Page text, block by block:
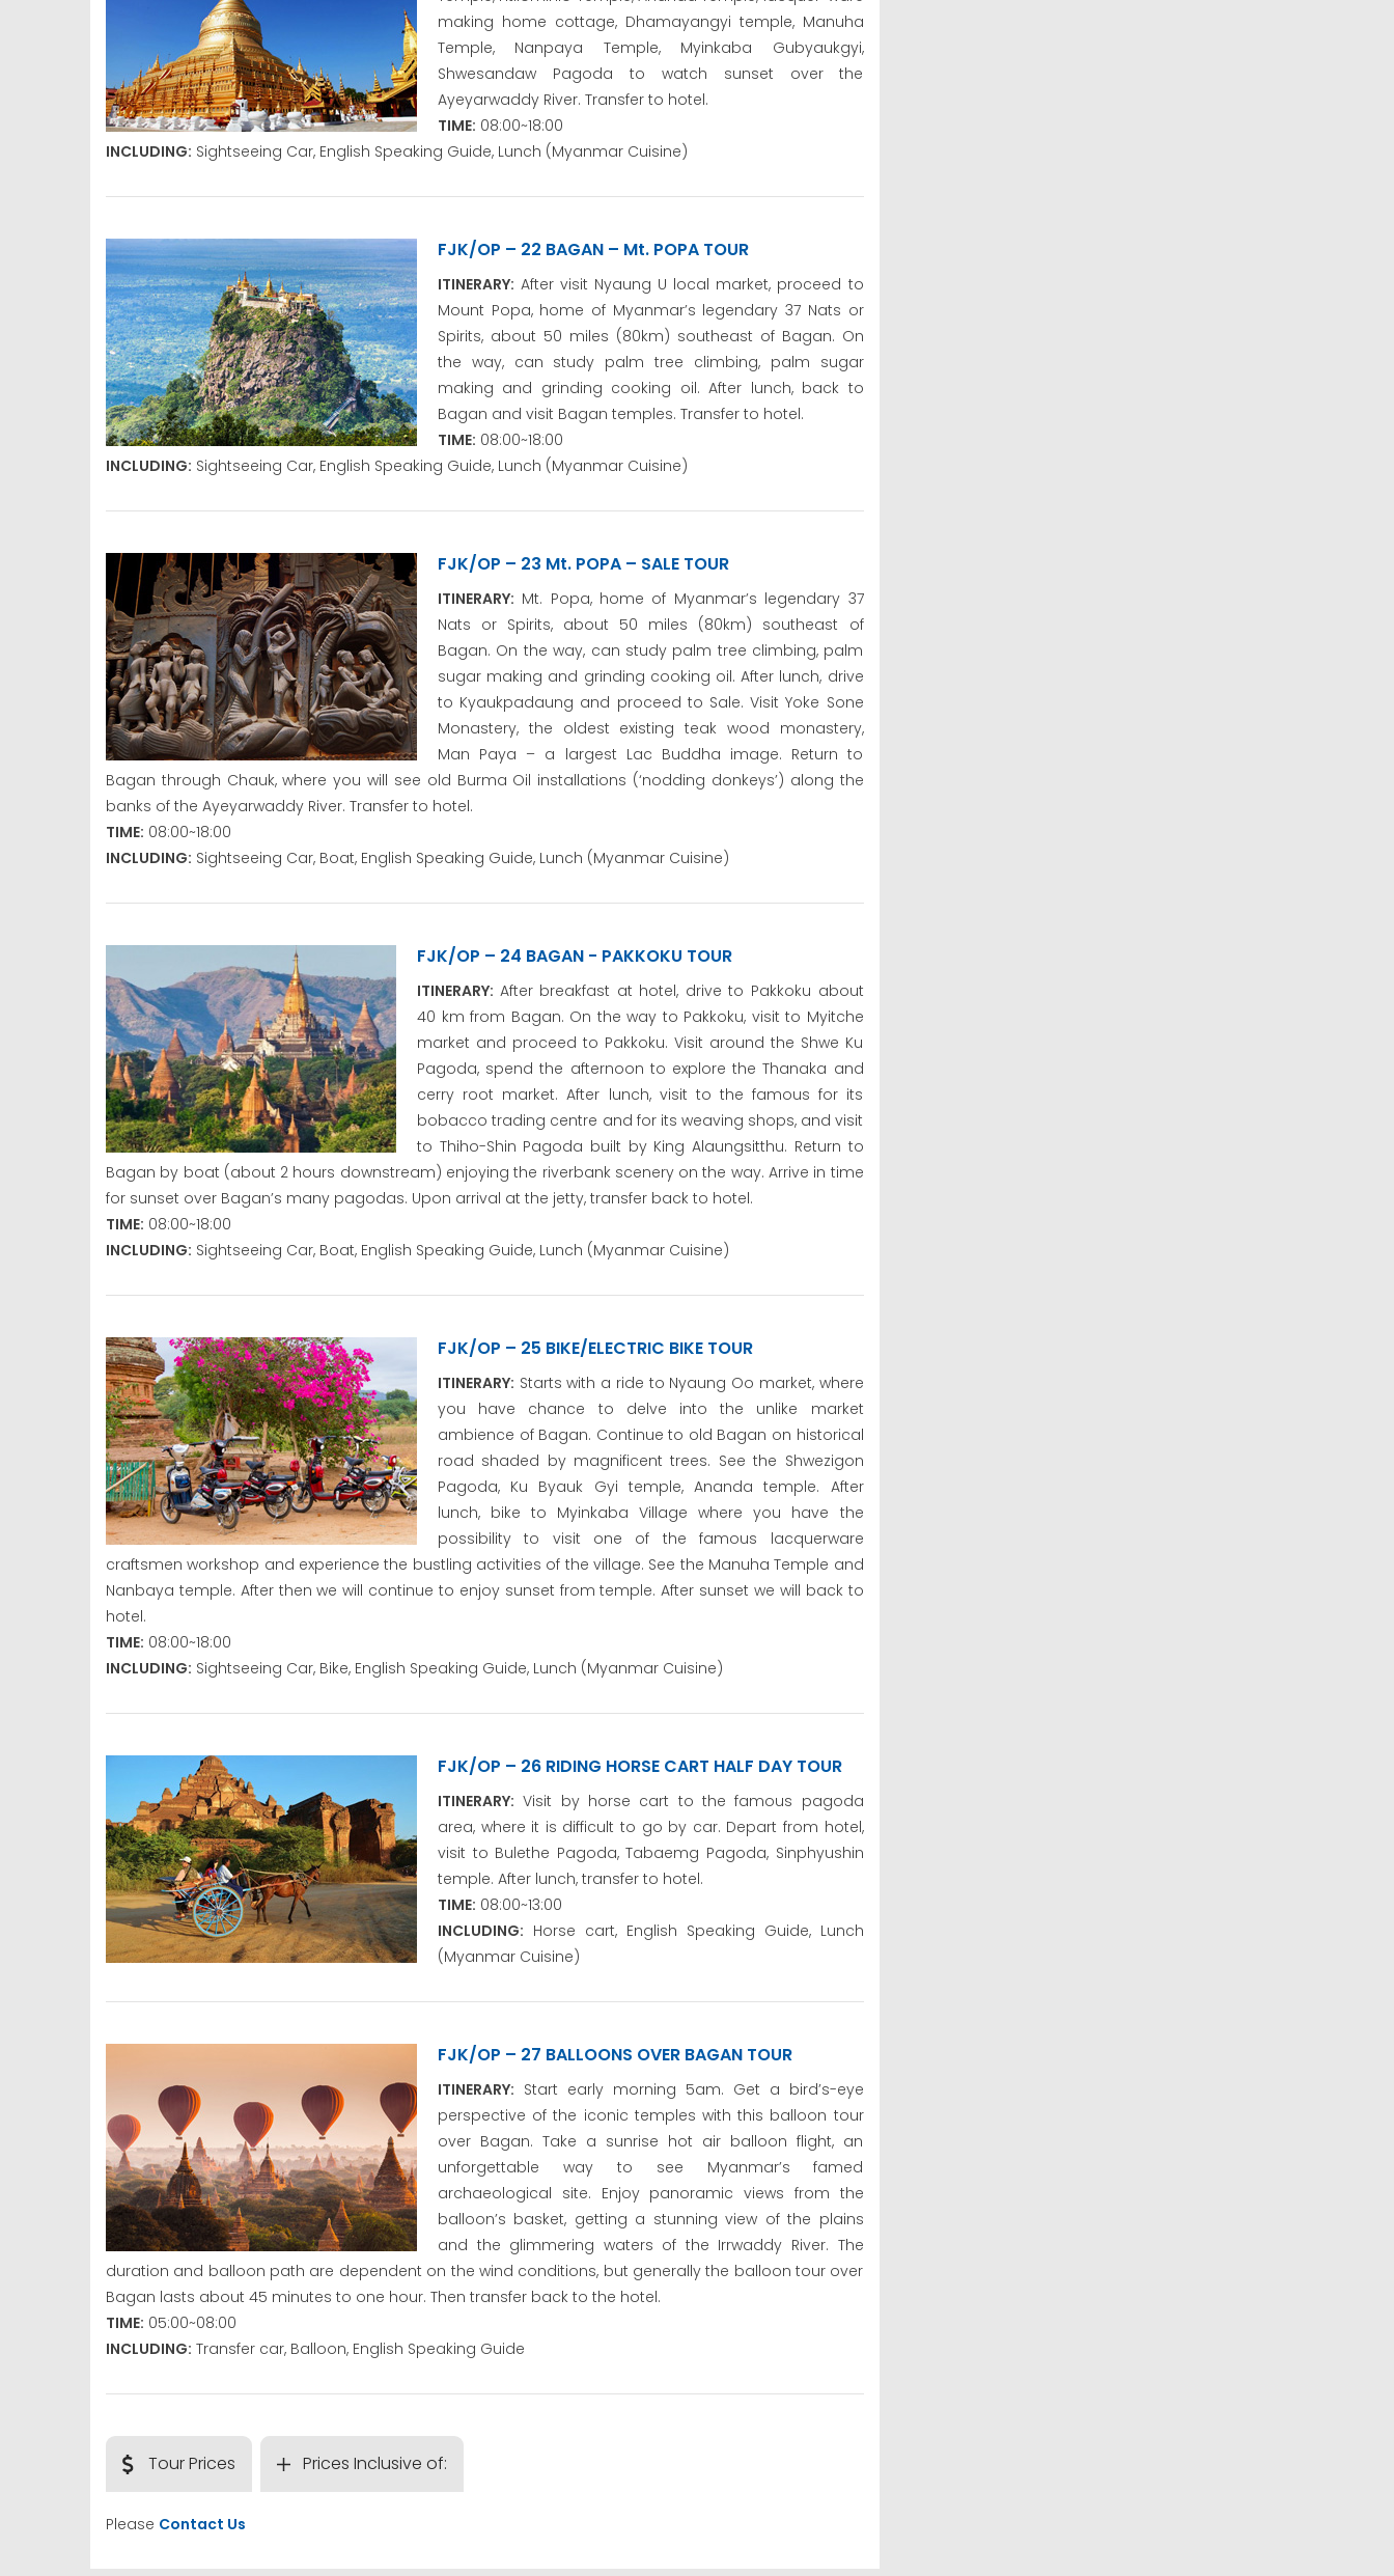
making home cottage, Dhamayangyi temple, Manuha
Temple, Nanpaya Temple, Myinkaba Gubyaukgyi,
Shwesandaw Pagoda to watch sunset over the
Ayeyarwaddy River. Transfer to hotel.
TIME: 08:00~18:00
INCLUDING: Sightseeing Car, English Speaking Guide, Lunch (Myanmar Cuisine)
FJK/OP – 22 BAGAN – Mt. POPA TOUR
ITINERARY: After visit Nyaung U local market, proceed to
Mount Popa, home of Myanmar’s legendary 37 Nats or
Spirits, about 50 miles (80km) southeast of Bagan. On
the way, can study palm tree climbing, palm sugar
making and grinding cooking oil. After lunch, back to
Bagan and visit Bagan temples. Transfer to hotel.
TIME: 08:00~18:00
INCLUDING: Sightseeing Car, English Speaking Guide, Lunch (Myanmar Cuisine)
FJK/OP – 23 Mt. POPA – SALE TOUR
ITINERARY: Mt. Popa, home of Myanmar’s legendary 37
Nats or Spirits, about 50 miles (80km) southeast of
Bagan. On the way, can study palm tree climbing, palm
sugar making and grinding cooking oil. After lunch, drive
to Kyaukpadaung and proceed to Sale. Visit Yoke Sone
Monastery, the oldest existing teak wood monastery,
Man Paya – a largest Lac Buddha image. Return to
Bagan through Chauk, where you will see old Burma Oil installations (‘nodding donkeys’) along the
banks of the Ayeyarwaddy River. Transfer to hotel.
TIME: 08:00~18:00
INCLUDING: Sightseeing Car, Boat, English Speaking Guide, Lunch (Myanmar Cuisine)
FJK/OP – 24 BAGAN - PAKKOKU TOUR
ITINERARY: After breakfast at hotel, drive to Pakkoku about
40 km from Bagan. On the way to Pakkoku, visit to Myitche
market and proceed to Pakkoku. Visit around the Shwe Ku
Pagoda, spend the afternoon to explore the Thanaka and
cerry root market. After lunch, visit to the famous for its
bobacco trading centre and for its weaving shops, and visit
to Thiho-Shin Pagoda built by King Alaungsitthu. Return to
Bagan by boat (about 2 hours downstream) enjoying the riverbank scenery on the way. Arrive in time
for sunset over Bagan’s many pagodas. Upon arrival at the jetty, transfer back to hotel.
TIME: 08:00~18:00
INCLUDING: Sightseeing Car, Boat, English Speaking Guide, Lunch (Myanmar Cuisine)
FJK/OP – 25 BIKE/ELECTRIC BIKE TOUR
ITINERARY: Starts with a ride to Nyaung Oo market, where
you have chance to delve into the unlike market
ambience of Bagan. Continue to old Bagan on historical
road shaded by magnificent trees. See the Shwezigon
Pagoda, Ku Byauk Gyi temple, Ananda temple. After
lunch, bike to Myinkaba Village where you have the
possibility to visit one of the famous lacquerware
craftsmen workshop and experience the bustling activities of the village. See the Manuha Temple and
Nanbaya temple. After then we will continue to enjoy sunset from temple. After sunset we will back to
hotel.
TIME: 08:00~18:00
INCLUDING: Sightseeing Car, Bike, English Speaking Guide, Lunch (Myanmar Cuisine)
FJK/OP – 26 RIDING HORSE CART HALF DAY TOUR
ITINERARY: Visit by horse cart to the famous pagoda
area, where it is difficult to go by car. Depart from hotel,
visit to Bulethe Pagoda, Tabaemg Pagoda, Sinphyushin
temple. After lunch, transfer to hotel.
TIME: 08:00~13:00
INCLUDING: Horse cart, English Speaking Guide, Lunch
(Myanmar Cuisine)
FJK/OP – 27 BALLOONS OVER BAGAN TOUR
ITINERARY: Start early morning 5am. Get a bird’s-eye
perspective of the iconic temples with this balloon tour
over Bagan. Take a sunrise hot air balloon flight, an
unforgettable way to see Myanmar’s famed
archaeological site. Enjoy panoramic views from the
balloon’s basket, getting a stunning view of the plains
and the glimmering waters of the Irrwaddy River. The
duration and balloon path are dependent on the wind conditions, but generally the balloon tour over
Bagan lasts about 45 minutes to one hour. Then transfer back to the hotel.
TIME: 05:00~08:00
INCLUDING: Transfer car, Balloon, English Speaking Guide
Tour Prices Prices Inclusive of:
Please Contact Us